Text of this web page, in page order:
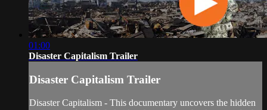
01:00
Disaster Capitalism Trailer
Disaster Capitalism Trailer
Disaster Capitalism - This documentary uncovers the hidden